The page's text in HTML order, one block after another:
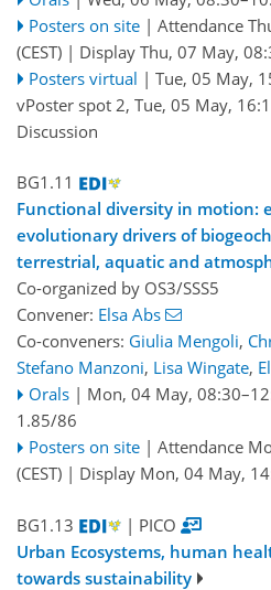
Posters on site | Attendance
(CEST) | Display Thu, 07 May,
Posters virtual | Tue, 05 May,
vPoster spot 2, Tue, 05 May,
Discussion
BG1.11
Functional diversity in motion:
evolutionary drivers of
terrestrial, aquatic and
Co-organized by OS3/SSS5
Convener: Elsa Abs
Co-conveners: Giulia Mengoli,
Stefano Manzoni, Lisa Wingate,
Orals | Mon, 04 May, 08:30
1.85/86
Posters on site | Attendance
(CEST) | Display Mon, 04 May,
BG1.13
| PICO
Urban Ecosystems, human
towards sustainability